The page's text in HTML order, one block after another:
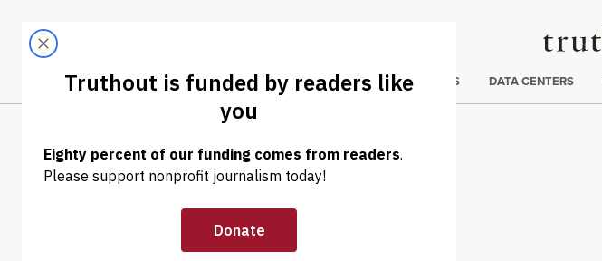
LATEST
Trending
CLIMATE CRISIS DATA CENTERS
Chris Walker